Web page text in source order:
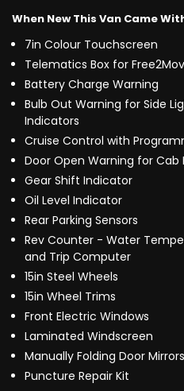
When New This Van Came
7in Colour Touchscreen
Telematics Box for
Battery Charge Warning
Bulb Out Warning for Side
Indicators
Cruise Control with
Door Open Warning for Cab
Gear Shift Indicator
Oil Level Indicator
Rear Parking Sensors
Rev Counter - Water
and Trip Computer
15in Steel Wheels
15in Wheel Trims
Front Electric Windows
Laminated Windscreen
Manually Folding Door Mirrors
Puncture Repair Kit